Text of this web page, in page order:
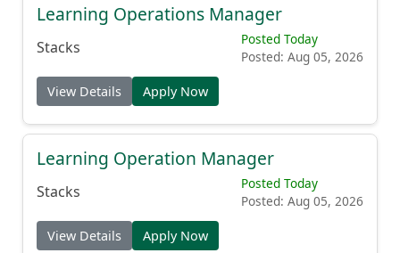
Learning Operations Manager
Stacks
Posted Today
Posted: Aug 05, 2026
View Details Apply Now
Learning Operation Manager
Stacks
Posted Today
Posted: Aug 05, 2026
View Details Apply Now